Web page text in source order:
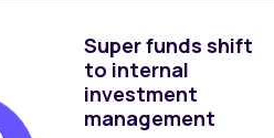
Super funds shift
to internal
investment
management